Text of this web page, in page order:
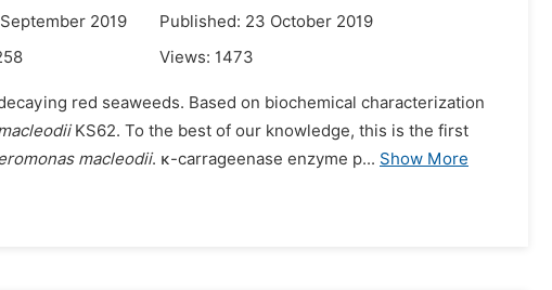
2019
Published: 23 October 2019
Views: 1473
red seaweeds. Based on biochemical characterization
KS62. To the best of our knowledge, this is the first
macleodii. κ-carrageenase enzyme p... Show More